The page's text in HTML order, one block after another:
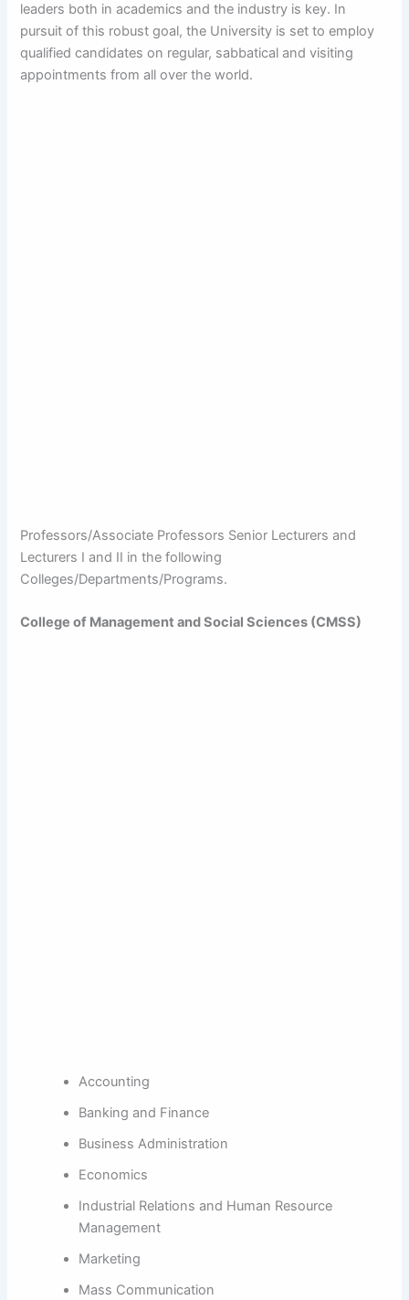
leaders both in academics and the industry is key. In
pursuit of this robust goal, the University is set to employ
qualified candidates on regular, sabbatical and visiting
appointments from all over the world.
Professors/Associate Professors Senior Lecturers and
Lecturers I and II in the following
Colleges/Departments/Programs.
College of Management and Social Sciences (CMSS)
Accounting
Banking and Finance
Business Administration
Economics
Industrial Relations and Human Resource
Management
Marketing
Mass Communication